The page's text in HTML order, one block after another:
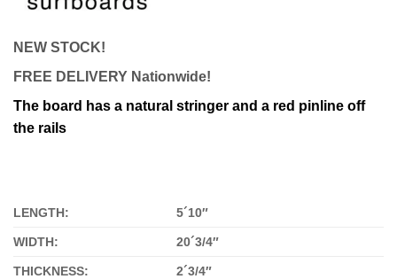
NEW STOCK!
FREE DELIVERY Nationwide!
The board has a natural stringer and a red pinline off
the rails
LENGTH: 5´10″
WIDTH: 20´3/4″
THICKNESS: 2´3/4″